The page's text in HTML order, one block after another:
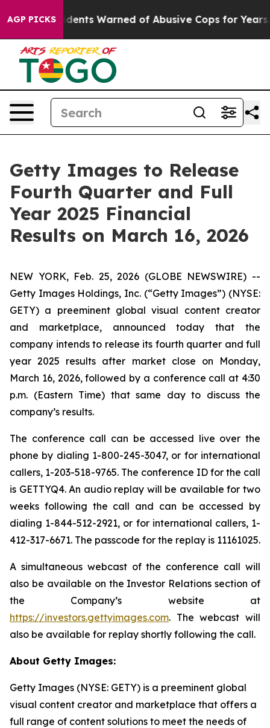
AGP PICKS
Residents Warned of Abusive Cops for Years.
Getty Images to Release
Fourth Quarter and Full
Year 2025 Financial
Results on March 16, 2026
NEW YORK, Feb. 25, 2026 (GLOBE NEWSWIRE) --
Getty Images Holdings, Inc. (“Getty Images”) (NYSE:
GETY) a preeminent global visual content creator
and marketplace, announced today that the
company intends to release its fourth quarter and full
year 2025 results after market close on Monday,
March 16, 2026, followed by a conference call at 4:30
p.m. (Eastern Time) that same day to discuss the
company’s results.
The conference call can be accessed live over the
phone by dialing 1-800-245-3047, or for international
callers, 1-203-518-9765. The conference ID for the call
is GETTYQ4. An audio replay will be available for two
weeks following the call and can be accessed by
dialing 1-844-512-2921, or for international callers, 1-
412-317-6671. The passcode for the replay is 11161025.
A simultaneous webcast of the conference call will
also be available on the Investor Relations section of
the Company’s website at
https://investors.gettyimages.com. The webcast will
also be available for replay shortly following the call.
About Getty Images:
Getty Images (NYSE: GETY) is a preeminent global
visual content creator and marketplace that offers a
full range of content solutions to meet the needs of